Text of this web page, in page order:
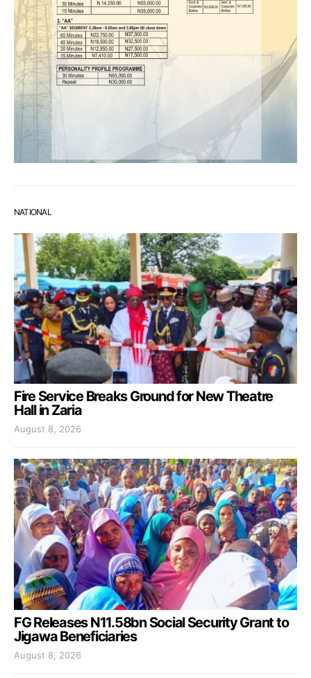
NATIONAL
Fire Service Breaks Ground for New Theatre
Hall in Zaria
August 8, 2026
FG Releases N11.58bn Social Security Grant to
Jigawa Beneficiaries
August 8, 2026